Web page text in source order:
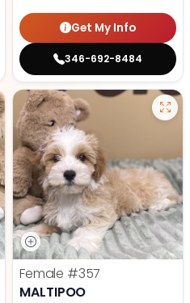
Get My Info
346-692-8484
Female #357
MALTIPOO